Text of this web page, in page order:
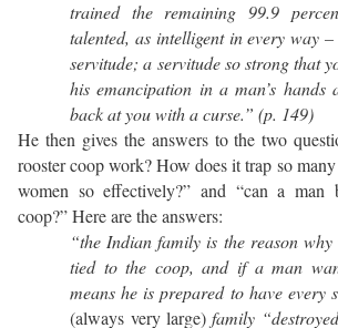
trained the remaining 99.9
talented, as intelligent in every way
servitude; a servitude so strong that
his emancipation in a man’s
back at you with a curse.” (p. 149)
He then gives the answers to the two
rooster coop work? How does it trap so
women so effectively?” and “can a
coop?” Here are the answers:
“the Indian family is the reason
tied to the coop, and if a man
means he is prepared to have every
(always very large)family